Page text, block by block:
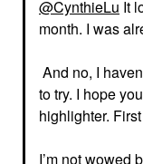
@CynthieLu It
month. I was
And no, I
to try. I hope
highlighter.
I’m not wowed